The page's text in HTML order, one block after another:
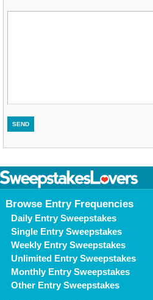
Browse Entry Frequencies
Daily Entry Sweepstakes
Single Entry Sweepstakes
Weekly Entry Sweepstakes
Unlimited Entry Sweepstakes
Monthly Entry Sweepstakes
Other Entry Sweepstakes